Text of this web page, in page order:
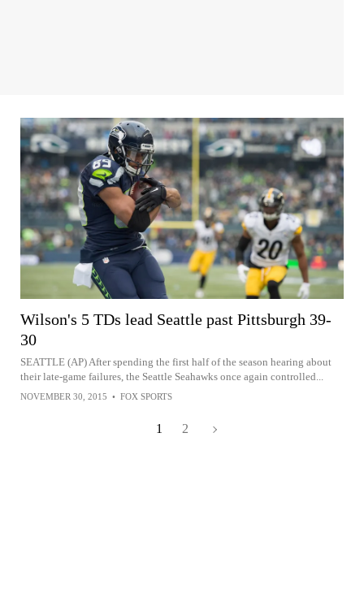
Wilson's 5 TDs lead Seattle past Pittsburgh 39-
30
SEATTLE (AP) After spending the first half of the season hearing about
their late-game failures, the Seattle Seahawks once again controlled...
NOVEMBER 30, 2015 • FOX SPORTS
1 2